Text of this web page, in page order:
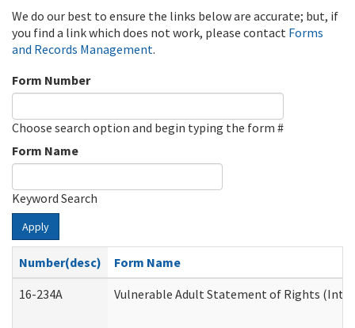
We do our best to ensure the links below are accurate; but, if
you find a link which does not work, please contact Forms
and Records Management.
Form Number
Choose search option and begin typing the form #
Form Name
Keyword Search
Apply
Number(desc)
Form Name
16-234A
Vulnerable Adult Statement of Rights